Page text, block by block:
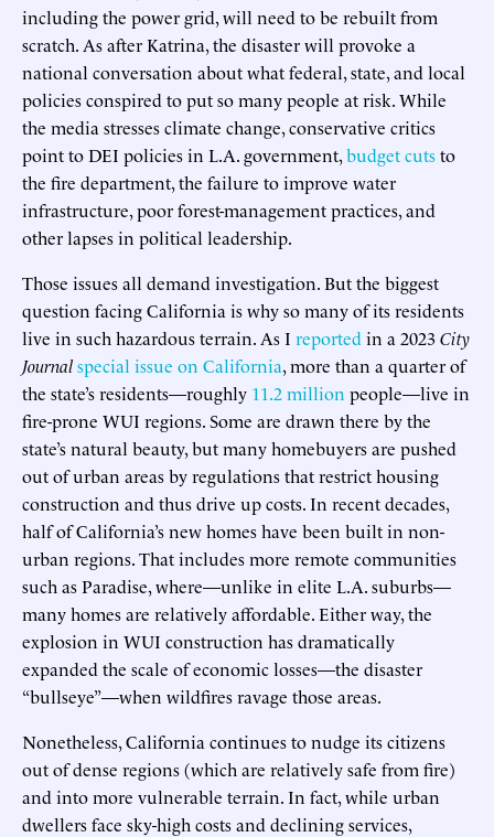
including the power grid, will need to be rebuilt from
scratch. As after Katrina, the disaster will provoke a
national conversation about what federal, state, and local
policies conspired to put so many people at risk. While
the media stresses climate change, conservative critics
point to DEI policies in L.A. government,budget cutsto
the fire department, the failure to improve water
infrastructure, poor forest-management practices, and
other lapses in political leadership.
Those issues all demand investigation. But the biggest
question facing California is why so many of its residents
live in such hazardous terrain. As I reported in a 2023City
Journalspecial issue on California, more than a quarter of
the state’s residents—roughly 11.2 million people—live in
fire-prone WUI regions. Some are drawn there by the
state’s natural beauty, but many homebuyers are pushed
out of urban areas by regulations that restrict housing
construction and thus drive up costs. In recent decades,
half of California’s new homes have been built in non-
urban regions. That includes more remote communities
such as Paradise, where—unlike in elite L.A. suburbs—
many homes are relatively affordable. Either way, the
explosion in WUI construction has dramatically
expanded the scale of economic losses—the disaster
“bullseye”—when wildfires ravage those areas.
Nonetheless, California continues to nudge its citizens
out of dense regions (which are relatively safe from fire)
and into more vulnerable terrain. In fact, while urban
dwellers face sky-high costs and declining services,